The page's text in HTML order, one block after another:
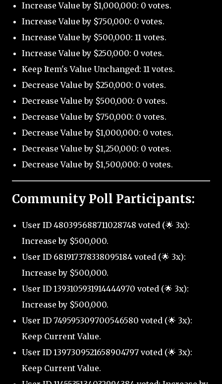
Increase Value by $1,000,000: 0 votes.
Increase Value by $750,000: 0 votes.
Increase Value by $500,000: 11 votes.
Increase Value by $250,000: 0 votes.
Keep Item's Value Unchanged: 11 votes.
Decrease Value by $250,000: 0 votes.
Decrease Value by $500,000: 0 votes.
Decrease Value by $750,000: 0 votes.
Decrease Value by $1,000,000: 0 votes.
Decrease Value by $1,250,000: 0 votes.
Decrease Value by $1,500,000: 0 votes.
Community Poll Participants:
User ID 480395688711028748 voted (🌟 3x):
Increase by $500,000.
User ID 681917378338095184 voted (🌟 3x):
Increase by $500,000.
User ID 1393105931914444970 voted (🌟 3x):
Increase by $500,000.
User ID 749595309700546580 voted (🌟 3x):
Keep Current Value.
User ID 1397309521658904797 voted (🌟 3x):
Keep Current Value.